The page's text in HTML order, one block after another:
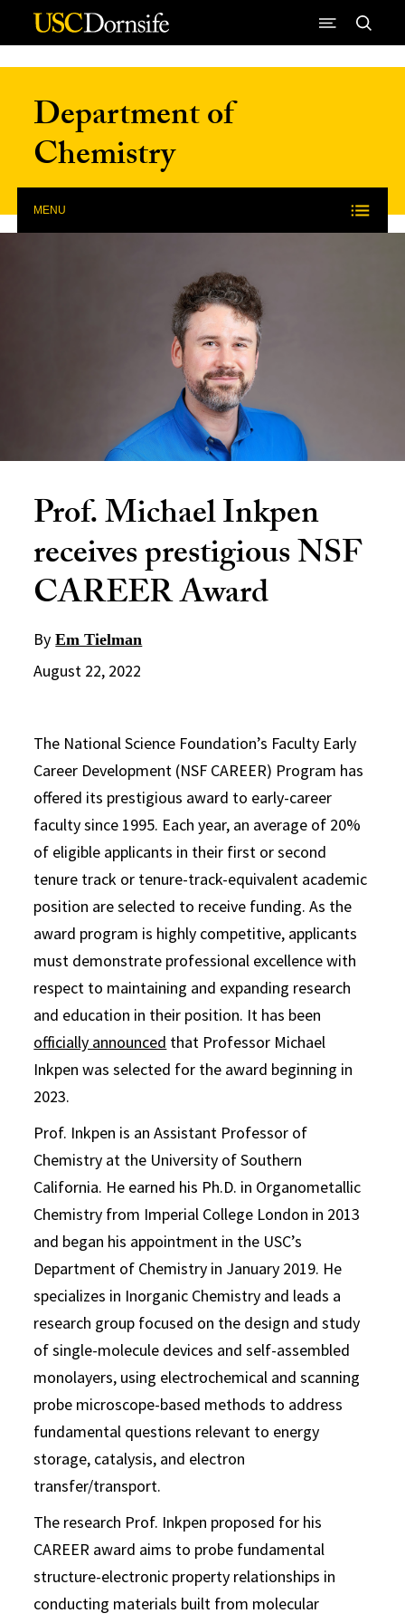
Skip to Content
Department of
Chemistry
MENU
Prof. Michael Inkpen
receives prestigious NSF
CAREER Award
By Em Tielman
August 22, 2022
The National Science Foundation’s Faculty Early
Career Development (NSF CAREER) Program has
offered its prestigious award to early-career
faculty since 1995. Each year, an average of 20%
of eligible applicants in their first or second
tenure track or tenure-track-equivalent academic
position are selected to receive funding. As the
award program is highly competitive, applicants
must demonstrate professional excellence with
respect to maintaining and expanding research
and education in their position. It has been
officially announced that Professor Michael
Inkpen was selected for the award beginning in
2023.
Prof. Inkpen is an Assistant Professor of
Chemistry at the University of Southern
California. He earned his Ph.D. in Organometallic
Chemistry from Imperial College London in 2013
and began his appointment in the USC’s
Department of Chemistry in January 2019. He
specializes in Inorganic Chemistry and leads a
research group focused on the design and study
of single-molecule devices and self-assembled
monolayers, using electrochemical and scanning
probe microscope-based methods to address
fundamental questions relevant to energy
storage, catalysis, and electron
transfer/transport.
The research Prof. Inkpen proposed for his
CAREER award aims to probe fundamental
structure-electronic property relationships in
conducting materials built from molecular